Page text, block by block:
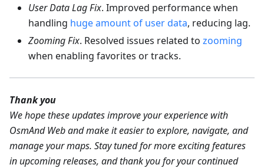
User Data Lag Fix. Improved performance when
handling huge amount of user data, reducing lag.
Zooming Fix. Resolved issues related to zooming
when enabling favorites or tracks.
Thank you
We hope these updates improve your experience with
OsmAnd Web and make it easier to explore, navigate, and
manage your maps. Stay tuned for more exciting features
in upcoming releases, and thank you for your continued